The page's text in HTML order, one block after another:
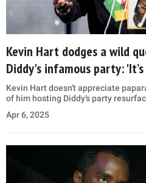
Kevin Hart dodges a wild
Diddy's infamous party:
Kevin Hart doesn't appreciate
of him hosting Diddy’s party
Apr 6, 2025